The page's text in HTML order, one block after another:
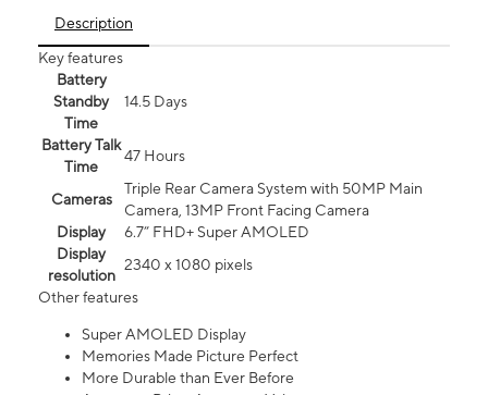
Description
Key features
Battery
Standby
Time
14.5 Days
Battery Talk
Time
47 Hours
Cameras
Triple Rear Camera System with 50MP Main
Camera, 13MP Front Facing Camera
Display
6.7” FHD+ Super AMOLED
Display
resolution
2340 x 1080 pixels
Other features
Super AMOLED Display
Memories Made Picture Perfect
More Durable than Ever Before